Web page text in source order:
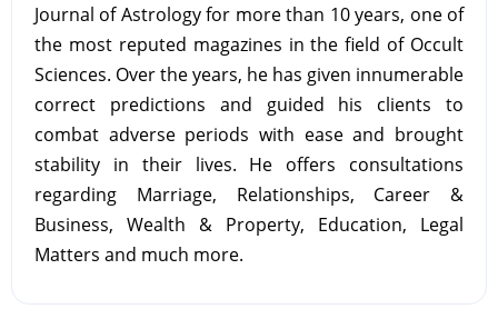
Journal of Astrology for more than 10 years, one of
the most reputed magazines in the field of Occult
Sciences. Over the years, he has given innumerable
correct predictions and guided his clients to
combat adverse periods with ease and brought
stability in their lives. He offers consultations
regarding Marriage, Relationships, Career &
Business, Wealth & Property, Education, Legal
Matters and much more.